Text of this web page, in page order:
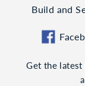
Build and
Get the